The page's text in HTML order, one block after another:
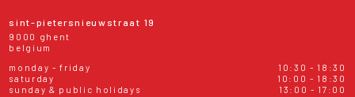
sint-pietersnieuwstraat 19
9000 ghent
belgium
monday - friday
10:30 - 18:30
saturday
10:00 - 18:30
sunday & public holidays
13:00 - 17:00